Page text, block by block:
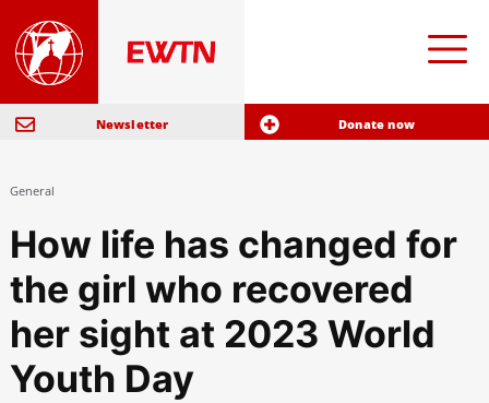
Newsletter Donate now
General
How life has changed for
the girl who recovered
her sight at 2023 World
Youth Day